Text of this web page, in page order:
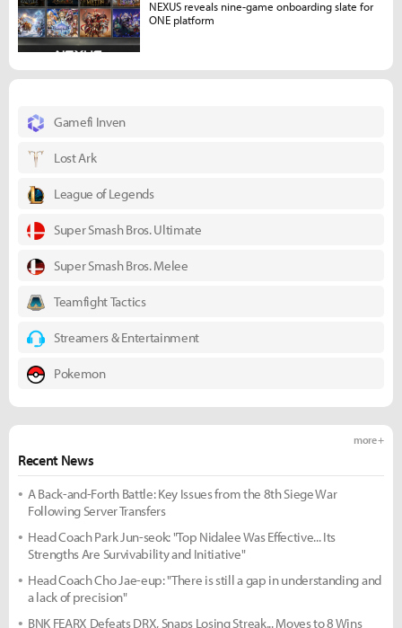
Gamefi Inven
Lost Ark
League of Legends
Super Smash Bros. Ultimate
Super Smash Bros. Melee
Teamfight Tactics
Streamers & Entertainment
Pokemon
Recent News
more +
A Back-and-Forth Battle: Key Issues from the 8th Siege War
Following Server Transfers
Head Coach Park Jun-seok: "Top Nidalee Was Effective... Its
Strengths Are Survivability and Initiative"
Head Coach Cho Jae-eup: "There is still a gap in understanding and
a lack of precision"
BNK FEARX Defeats DRX, Snaps Losing Streak... Moves to 8 Wins
NEXUS reveals nine-game onboarding slate for
ONE platform